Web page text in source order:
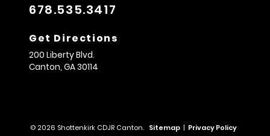
678.535.3417
Get Directions
200 Liberty Blvd.
Canton, GA30114
© 2026 Shottenkirk CDJR Canton. Sitemap | Privacy Policy